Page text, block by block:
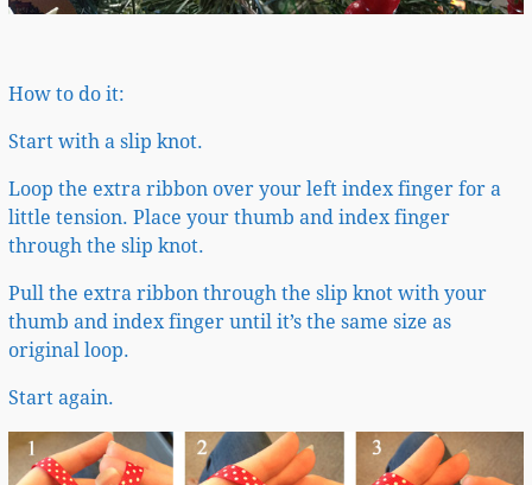
How to do it:
Start with a slip knot.
Loop the extra ribbon over your left index finger for a
little tension. Place your thumb and index finger
through the slip knot.
Pull the extra ribbon through the slip knot with your
thumb and index finger until it’s the same size as
original loop.
Start again.